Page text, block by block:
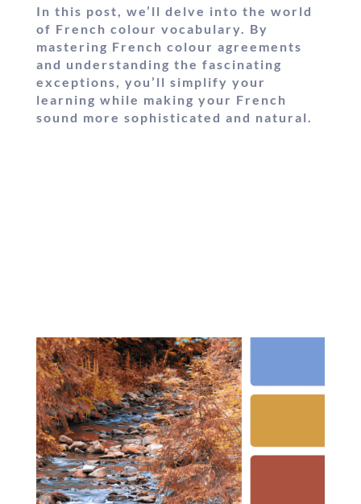
In this post, we’ll delve into the world
of French colour vocabulary. By
mastering French colour agreements
and understanding the fascinating
exceptions, you’ll simplify your
learning while making your French
sound more sophisticated and natural.